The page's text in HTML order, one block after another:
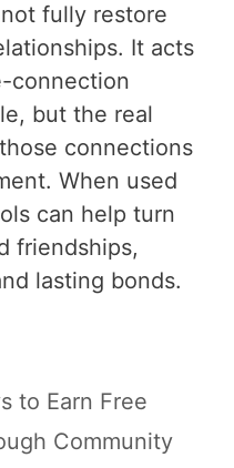
fully restore
It acts
connection
but the real
connections
When used
can help turn
friendships,
lasting bonds.
to Earn Free
Community